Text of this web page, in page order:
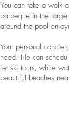
You can take a walk
barbeque in the
around the pool
Your personal
need. He can
jet ski tours, white
beautiful beaches